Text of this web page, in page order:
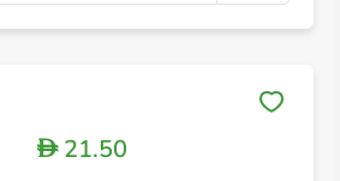
D21.50